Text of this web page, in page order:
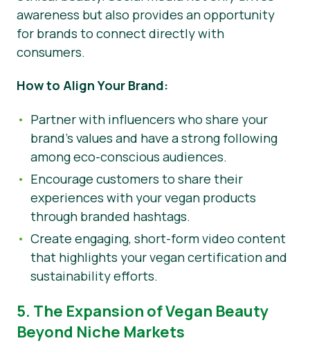
awareness but also provides an opportunity
for brands to connect directly with
consumers.
How to Align Your Brand:
Partner with influencers who share your
brand’s values and have a strong following
among eco-conscious audiences.
Encourage customers to share their
experiences with your vegan products
through branded hashtags.
Create engaging, short-form video content
that highlights your vegan certification and
sustainability efforts.
5. The Expansion of Vegan Beauty
Beyond Niche Markets